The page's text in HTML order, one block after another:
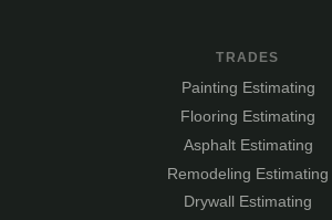
TRADES
Painting Estimating
Flooring Estimating
Asphalt Estimating
Remodeling Estimating
Drywall Estimating